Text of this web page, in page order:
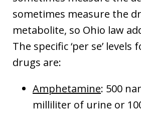
sometimes measure the
metabolite, so Ohio law
The specific ‘per se’
drugs are:
Amphetamine: 500
milliliter of urine or